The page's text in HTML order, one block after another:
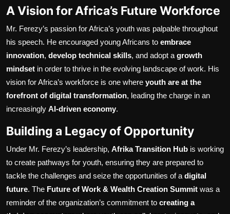
A Vision for Africa’s Future Workforce
Mr. Ferezy’s passion for Africa’s youth was palpable throughout
his speech. He encouraged young Africans to embrace
innovation, develop technical skills, and adopt a growth
mindset in order to thrive in the evolving landscape of work. His
vision for Africa’s workforce is one where youth are at the
forefront of digital transformation, leading the charge in an
increasingly AI-driven economy.
Building a Legacy of Opportunity
Under Mr. Ferezy’s leadership, Afrika Transition Hub is working
to create pathways for youth, ensuring they are prepared to
tackle the challenges and seize the opportunities of a digital
future. The Future of Work & Wealth Creation Summit was a
reminder of the organization’s commitment to creating a